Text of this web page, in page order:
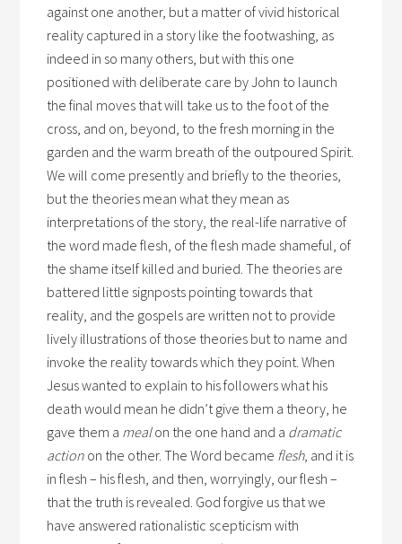
against one another, but a matter of vivid historical
reality captured in a story like the footwashing, as
indeed in so many others, but with this one
positioned with deliberate care by John to launch
the final moves that will take us to the foot of the
cross, and on, beyond, to the fresh morning in the
garden and the warm breath of the outpoured Spirit.
We will come presently and briefly to the theories,
but the theories mean what they mean as
interpretations of the story, the real-life narrative of
the word made flesh, of the flesh made shameful, of
the shame itself killed and buried. The theories are
battered little signposts pointing towards that
reality, and the gospels are written not to provide
lively illustrations of those theories but to name and
invoke the reality towards which they point. When
Jesus wanted to explain to his followers what his
death would mean he didn’t give them a theory, he
gave them a mealon the one hand and a dramatic
action on the other. The Word became flesh, and it is
in flesh – his flesh, and then, worryingly, our flesh –
that the truth is revealed. God forgive us that we
have answered rationalistic scepticism with